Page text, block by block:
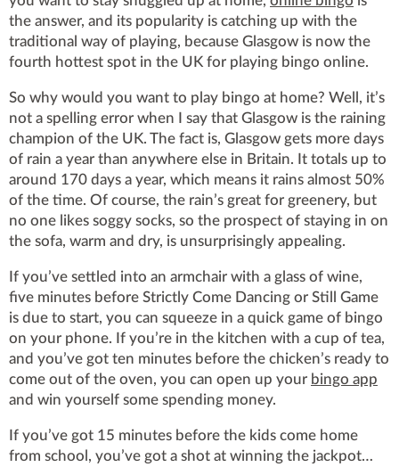
the answer, and its popularity is catching up with the
traditional way of playing, because Glasgow is now the
fourth hottest spot in the UK for playing bingo online.
So why would you want to play bingo at home? Well, it’s
not a spelling error when I say that Glasgow is the raining
champion of the UK. The fact is, Glasgow gets more days
of rain a year than anywhere else in Britain. It totals up to
around 170 days a year, which means it rains almost 50%
of the time. Of course, the rain’s great for greenery, but
no one likes soggy socks, so the prospect of staying in on
the sofa, warm and dry, is unsurprisingly appealing.
If you’ve settled into an armchair with a glass of wine,
five minutes before Strictly Come Dancing or Still Game
is due to start, you can squeeze in a quick game of bingo
on your phone. If you’re in the kitchen with a cup of tea,
and you’ve got ten minutes before the chicken’s ready to
come out of the oven, you can open up your bingo app
and win yourself some spending money.
If you’ve got 15 minutes before the kids come home
from school, you’ve got a shot at winning the jackpot…